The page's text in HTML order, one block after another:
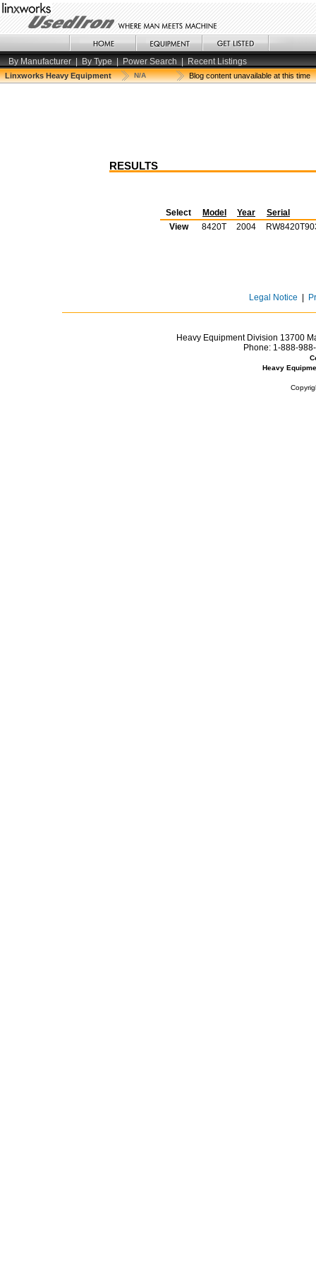
By Manufacturer | By Type | Power Search | Recent Listings
Linxworks Heavy Equipment N/A Blog content unavailable at this time
RESULTS
Select Model Year
Serial
View
8420T 2004
Legal Notice
Heavy Equipment Division 13700
Phone: 1-888-
Heavy